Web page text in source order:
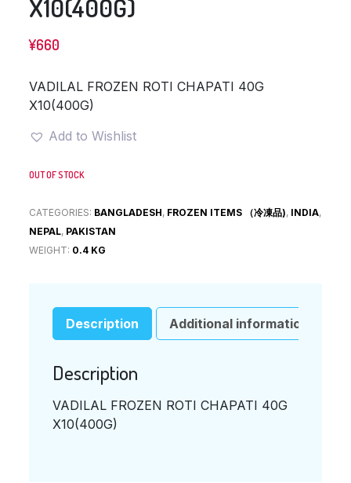
X10(400G)
¥660
VADILAL FROZEN ROTI CHAPATI 40G
X10(400G)
Add to Wishlist
OUT OF STOCK
CATEGORIES: BANGLADESH, FROZEN ITEMS （冷凍品), INDIA,
NEPAL, PAKISTAN
WEIGHT: 0.4 KG
Description Additional information
Description
VADILAL FROZEN ROTI CHAPATI 40G
X10(400G)